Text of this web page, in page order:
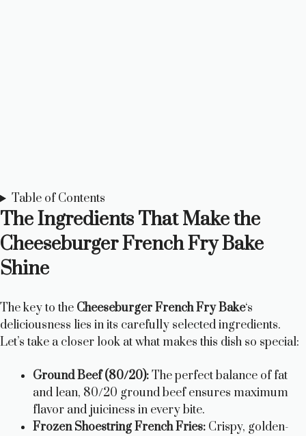
Table of Contents
The Ingredients That Make the
Cheeseburger French Fry Bake
Shine
The key to the Cheeseburger French Fry Bake‘s
deliciousness lies in its carefully selected ingredients.
Let’s take a closer look at what makes this dish so special:
Ground Beef (80/20):The perfect balance of fat
and lean, 80/20 ground beef ensures maximum
flavor and juiciness in every bite.
Frozen Shoestring French Fries: Crispy, golden-